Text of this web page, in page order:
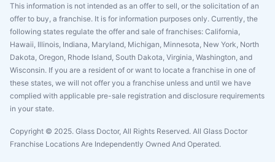
This information is not intended as an offer to sell, or the solicitation of an
offer to buy, a franchise. It is for information purposes only. Currently, the
following states regulate the offer and sale of franchises: California,
Hawaii, Illinois, Indiana, Maryland, Michigan, Minnesota, New York, North
Dakota, Oregon, Rhode Island, South Dakota, Virginia, Washington, and
Wisconsin. If you are a resident of or want to locate a franchise in one of
these states, we will not offer you a franchise unless and until we have
complied with applicable pre-sale registration and disclosure requirements
in your state.
Copyright © 2025. Glass Doctor, All Rights Reserved. All Glass Doctor
Franchise Locations Are Independently Owned And Operated.